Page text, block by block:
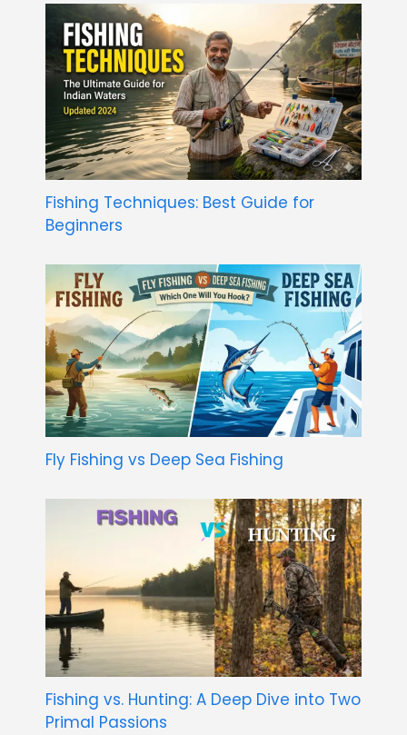
Fishing Techniques: Best Guide for
Beginners
Fly Fishing vs Deep Sea Fishing
Fishing vs. Hunting: A Deep Dive into Two
Primal Passions